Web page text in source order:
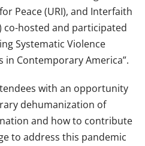
Peace (URI), and Interfaith
co-hosted and participated
Systematic Violence
in Contemporary America”.
with an opportunity
dehumanization of
and how to contribute
to address this pandemic